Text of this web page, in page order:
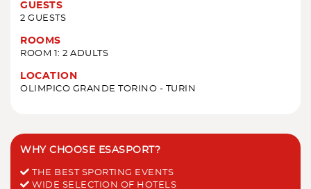
GUESTS
2 GUESTS
ROOMS
ROOM 1: 2 ADULTS
LOCATION
OLIMPICO GRANDE TORINO - TURIN
WHY CHOOSE ESASPORT?
THE BEST SPORTING EVENTS
WIDE SELECTION OF HOTELS